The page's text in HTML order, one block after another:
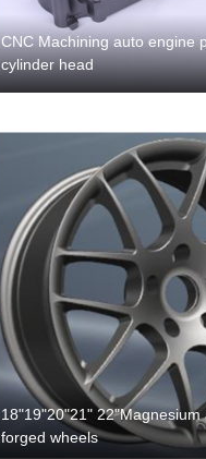
CNC Machining auto engine
cylinder head
18"19"20"21" 22"Magnesium
forged wheels